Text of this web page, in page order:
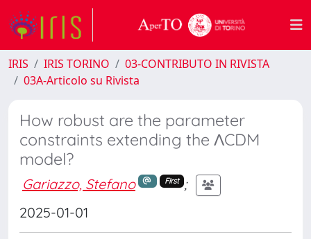
IRIS IRIS TORINO
03-CONTRIBUTO IN RIVISTA
03A-Articolo su Rivista
How robust are the parameter
constraints extending the ΛCDM
model?
Gariazzo, Stefano First
;
2025-01-01